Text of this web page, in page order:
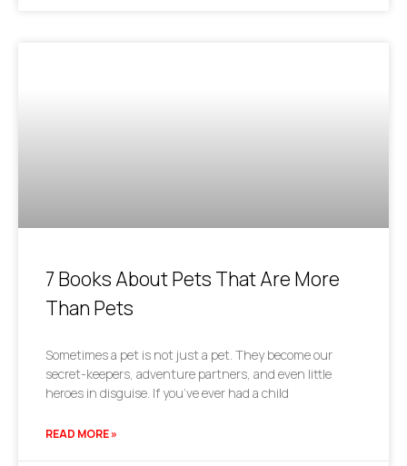
7 Books About Pets That Are More
Than Pets
Sometimes a pet is not just a pet. They become our
secret-keepers, adventure partners, and even little
heroes in disguise. If you’ve ever had a child
READ MORE »